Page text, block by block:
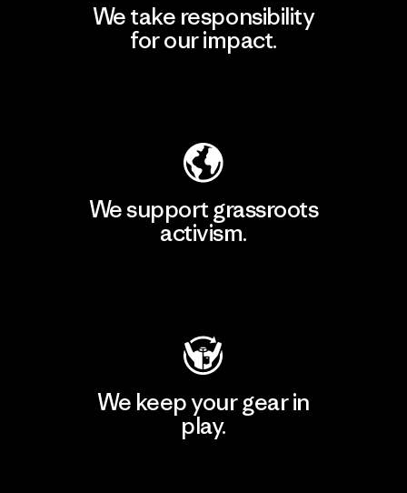
We take responsibility
for our impact.
We support grassroots
activism.
We keep your gear in
play.